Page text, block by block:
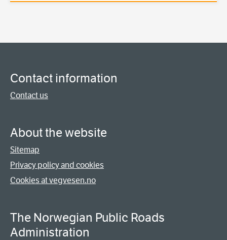
Contact information
Contact us
About the website
Sitemap
Privacy policy and cookies
Cookies at vegvesen.no
The Norwegian Public Roads
Administration